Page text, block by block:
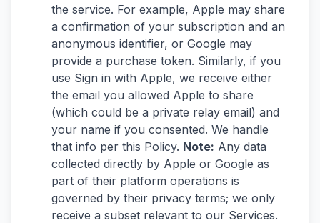
the service. For example, Apple may share
a confirmation of your subscription and an
anonymous identifier, or Google may
provide a purchase token. Similarly, if you
use Sign in with Apple, we receive either
the email you allowed Apple to share
(which could be a private relay email) and
your name if you consented. We handle
that info per this Policy. Note: Any data
collected directly by Apple or Google as
part of their platform operations is
governed by their privacy terms; we only
receive a subset relevant to our Services.